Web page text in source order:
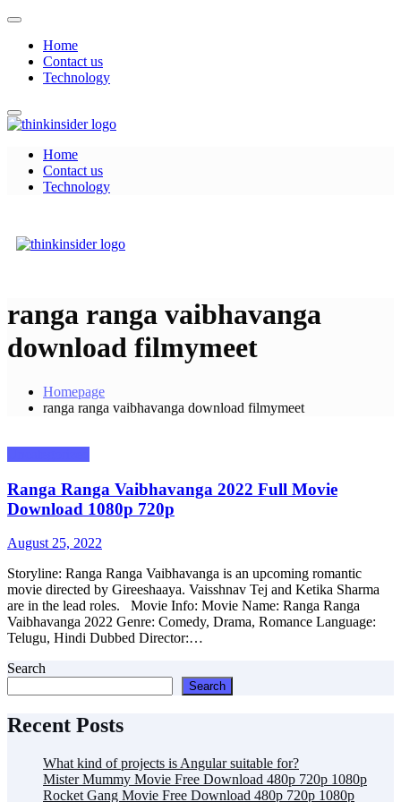
Skip
contentHome
Contact us
Technology
Think Insider
Home
Contact us
Technology
ranga ranga vaibhavanga
download filmymeet
Homepage
ranga ranga vaibhavanga download filmymeet
Ranga Ranga Vaibhavanga 2022 Full Movie
Download 1080p 720p
Posted
August 25, 2022
Storyline: Ranga Ranga Vaibhavanga is an upcoming romantic
movie directed by Gireeshaaya. Vaisshnav Tej and Ketika Sharma
are in the lead roles. Movie Info: Movie Name: Ranga Ranga
Vaibhavanga 2022 Genre: Comedy, Drama, Romance Language:
Telugu, Hindi Dubbed Director:…
Search
Search
Recent Posts
What kind of projects is Angular suitable for?
Mister Mummy Movie Free Download 480p 720p 1080p
Rocket Gang Movie Free Download 480p 720p 1080p